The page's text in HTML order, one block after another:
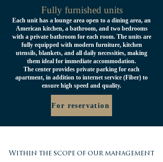
Fully furnished units
Each unit has a lounge area open to a dining area, an
American kitchen, a bathroom, and two bedrooms
with a private bathroom for each room. The units are
fully equipped with modern furniture, kitchen
utensils, blankets, and all daily necessities, making
them ideal for immediate accommodation.
The center provides private parking for each
apartment, in addition to internet service (Fiber) to
ensure high speed and quality.
For reservation
Within the scope of our management